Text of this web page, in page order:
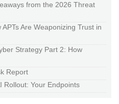
from the 2026 Threat
Are Weaponizing Trust in
Strategy Part 2: How
Report
Rollout: Your Endpoints